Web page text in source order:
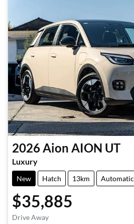
2026Aion AION UT
Luxury
New Hatch 13km Automatic
$35,885
Drive Away